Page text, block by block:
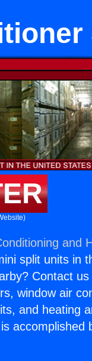
and
split units in
Contact
window air
and heating
accomplished